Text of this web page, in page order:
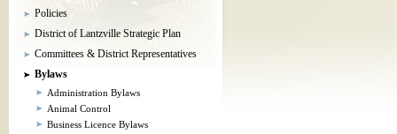
Policies
District of Lantzville Strategic Plan
Committees & District Representatives
Bylaws
Administration Bylaws
Animal Control
Business Licence Bylaws